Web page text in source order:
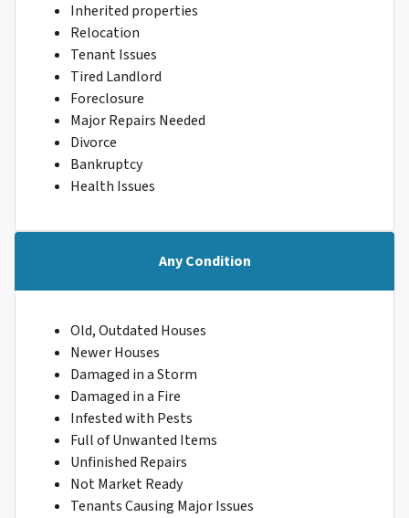
Inherited properties
Relocation
Tenant Issues
Tired Landlord
Foreclosure
Major Repairs Needed
Divorce
Bankruptcy
Health Issues
Any Condition
Old, Outdated Houses
Newer Houses
Damaged in a Storm
Damaged in a Fire
Infested with Pests
Full of Unwanted Items
Unfinished Repairs
Not Market Ready
Tenants Causing Major Issues